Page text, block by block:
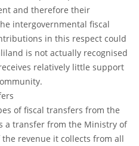
and therefore their
intergovernmental fiscal
in this respect could
is not actually recognised
relatively little support
of fiscal transfers from the
a transfer from the Ministry of
revenue it collects from all